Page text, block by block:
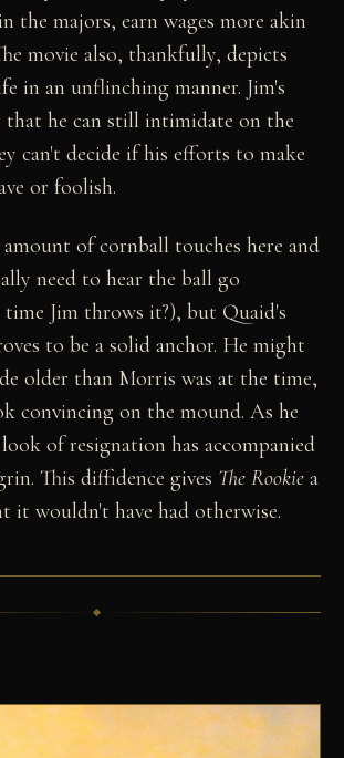
the majors, earn wages more akin
movie also, thankfully, depicts
in an unflinching manner. Jim's
that he can still intimidate on the
can't decide if his efforts to make
or foolish.
amount of cornball touches here and
need to hear the ball go
time Jim throws it?), but Quaid's
to be a solid anchor. He might
older than Morris was at the time,
convincing on the mound. As he
of resignation has accompanied
This diffidence gives The Rookie a
it wouldn't have had otherwise.